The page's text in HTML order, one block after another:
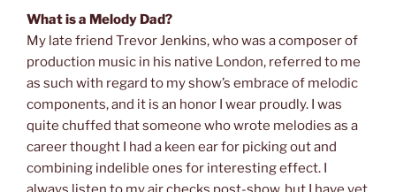
What is a Melody Dad?
My late friend Trevor Jenkins, who was a composer of
production music in his native London, referred to me
as such with regard to my show’s embrace of melodic
components, and it is an honor I wear proudly. I was
quite chuffed that someone who wrote melodies as a
career thought I had a keen ear for picking out and
combining indelible ones for interesting effect. I